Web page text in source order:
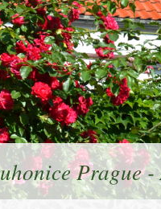
Prague